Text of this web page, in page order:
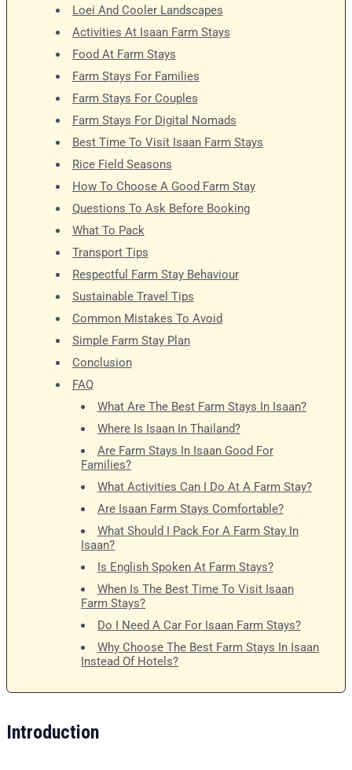
Loei And Cooler Landscapes
Activities At Isaan Farm Stays
Food At Farm Stays
Farm Stays For Families
Farm Stays For Couples
Farm Stays For Digital Nomads
Best Time To Visit Isaan Farm Stays
Rice Field Seasons
How To Choose A Good Farm Stay
Questions To Ask Before Booking
What To Pack
Transport Tips
Respectful Farm Stay Behaviour
Sustainable Travel Tips
Common Mistakes To Avoid
Simple Farm Stay Plan
Conclusion
FAQ
What Are The Best Farm Stays In Isaan?
Where Is Isaan In Thailand?
Are Farm Stays In Isaan Good For
Families?
What Activities Can I Do At A Farm Stay?
Are Isaan Farm Stays Comfortable?
What Should I Pack For A Farm Stay In
Isaan?
Is English Spoken At Farm Stays?
When Is The Best Time To Visit Isaan
Farm Stays?
Do I Need A Car For Isaan Farm Stays?
Why Choose The Best Farm Stays In Isaan
Instead Of Hotels?
Introduction